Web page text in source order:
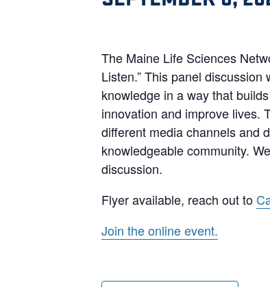
The Maine Life Sciences
Listen.” This panel
knowledge in a way that
innovation and improve lives.
different media channels and
knowledgeable community.
discussion.
Flyer available, reach out to
Join the online event.